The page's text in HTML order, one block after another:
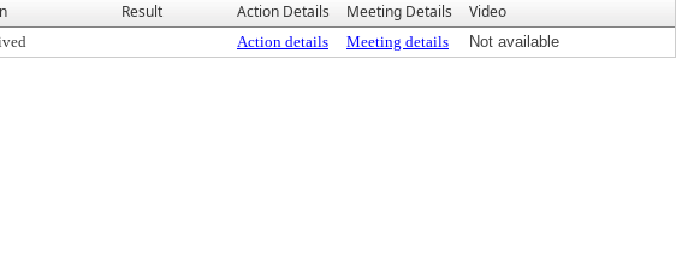
Result Action Details Meeting Details Video
Action details Meeting details Not available